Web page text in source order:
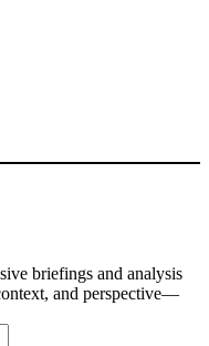
briefings and analysis
and perspective—